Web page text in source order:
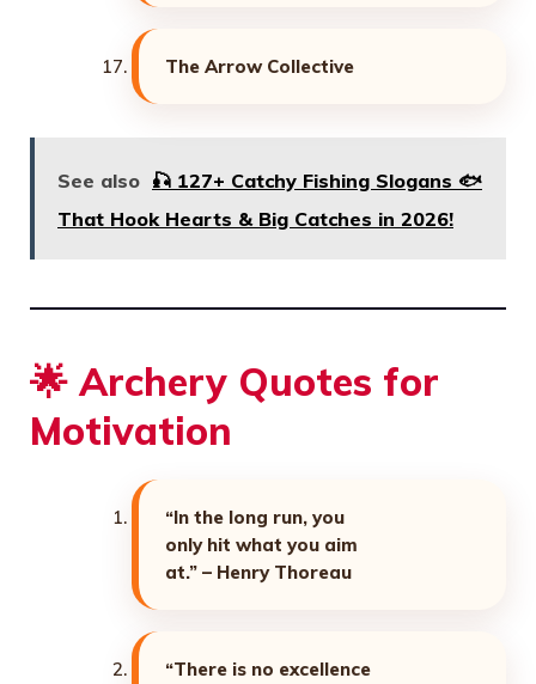
The Arrow Collective
See also 🎣 127+ Catchy Fishing Slogans 🐟
That Hook Hearts & Big Catches in 2026!
🌟 Archery Quotes for
Motivation
“In the long run, you
only hit what you aim
at.” – Henry Thoreau
“There is no excellence